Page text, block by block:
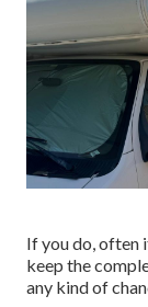
If you do, often
keep the
any kind of